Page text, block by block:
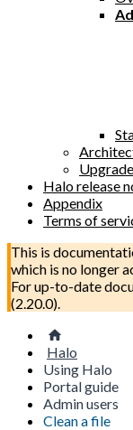
Upgrade
Halo release
Appendix
Terms of
This is
which is no longer
For up-to-date
(2.20.0).
Halo
Using Halo
Portal guide
Admin users
Clean a file